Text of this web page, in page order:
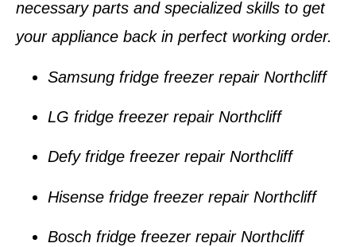
necessary parts and specialized skills to get
your appliance back in perfect working order.
Samsung fridge freezer repair Northcliff
LG fridge freezer repair Northcliff
Defy fridge freezer repair Northcliff
Hisense fridge freezer repair Northcliff
Bosch fridge freezer repair Northcliff